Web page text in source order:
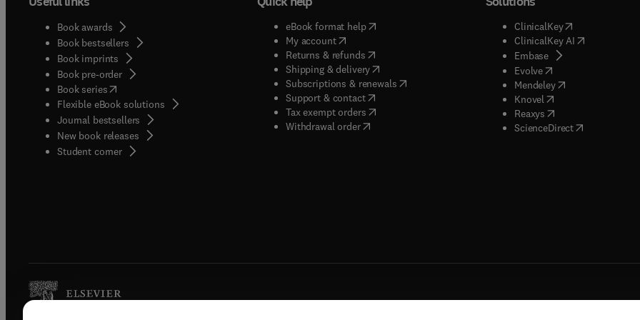
Book awards
Book bestsellers
Book imprints
Book pre-order
Book series(opens in new tab/window
Flexible eBook solutions
Journal bestsellers
New book releases
Student corner( opens in new tab/window
eBook format help( opens in new tab/window
My account( opens in new tab/window
Returns & refunds( opens in new tab/window
Shipping & delivery(opens in new tab/window
Subscriptions & renewals( opens in new tab/window
)
Support & contact( opens in new tab/window
Tax exempt orders( opens in new tab/window
Withdrawal order
ClinicalKey(opens in new
ClinicalKey AI( opens in new
Embase( opens in new tab/
Evolve( opens in new tab/
Mendeley( opens in new tab/
Knovel opens in new tab/
Reaxys opens in new tab/
ScienceDirect( opens in new